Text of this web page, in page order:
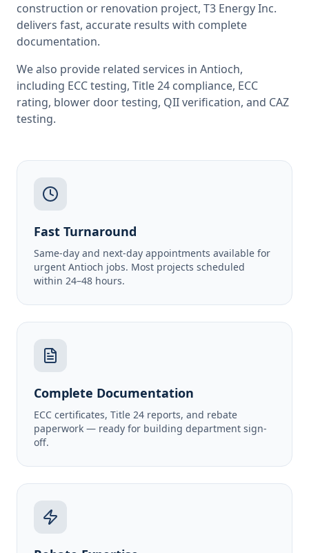
construction or renovation project, T3 Energy Inc.
delivers fast, accurate results with complete
documentation.
We also provide related services in Antioch,
including ECC testing, Title 24 compliance, ECC
rating, blower door testing, QII verification, and CAZ
testing.
Fast Turnaround
Same-day and next-day appointments available for
urgent Antioch jobs. Most projects scheduled
within 24–48 hours.
Complete Documentation
ECC certificates, Title 24 reports, and rebate
paperwork — ready for building department sign-
off.